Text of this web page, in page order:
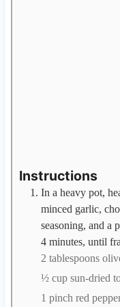
Instructions
In a heavy pot,
minced garlic,
seasoning, and a
4 minutes, until
2 tablespoons
½ cup sun-dried
1 pinch red